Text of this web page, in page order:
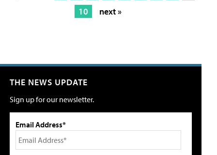
10
next »
THE NEWS UPDATE
Sign up for our newsletter.
Email Address*